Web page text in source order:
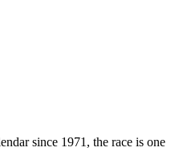
since 1971, the race is one